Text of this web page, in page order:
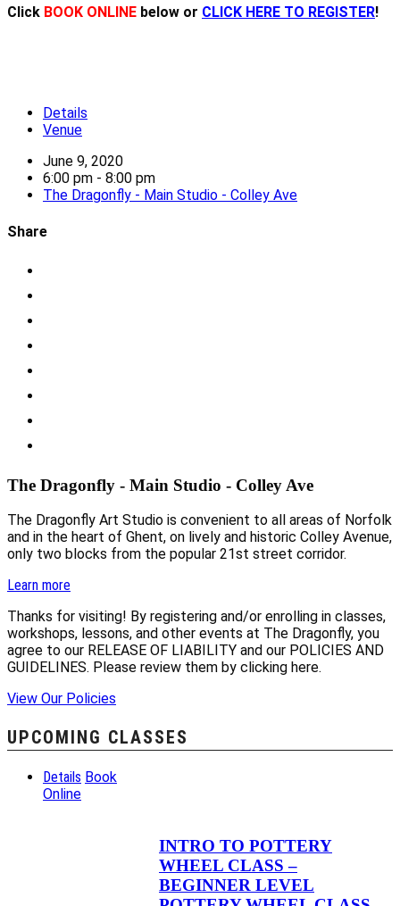
Click BOOK ONLINE below or CLICK HERE TO REGISTER!
Details
Venue
June 9, 2020
6:00 pm - 8:00 pm
The Dragonfly - Main Studio - Colley Ave
Share
The Dragonfly - Main Studio - Colley Ave
The Dragonfly Art Studio is convenient to all areas of Norfolk
and in the heart of Ghent, on lively and historic Colley Avenue,
only two blocks from the popular 21st street corridor.
Learn more
Thanks for visiting! By registering and/or enrolling in classes,
workshops, lessons, and other events at The Dragonfly, you
agree to our RELEASE OF LIABILITY and our POLICIES AND
GUIDELINES. Please review them by clicking here.
View Our Policies
UPCOMING CLASSES
Details Book
Online
INTRO TO POTTERY
WHEEL CLASS –
BEGINNER LEVEL